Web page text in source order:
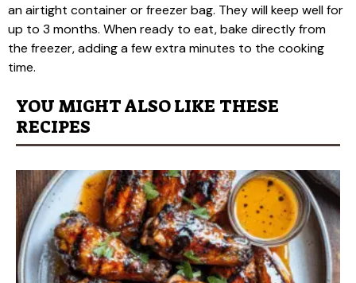
an airtight container or freezer bag. They will keep well for
up to 3 months. When ready to eat, bake directly from
the freezer, adding a few extra minutes to the cooking
time.
YOU MIGHT ALSO LIKE THESE
RECIPES